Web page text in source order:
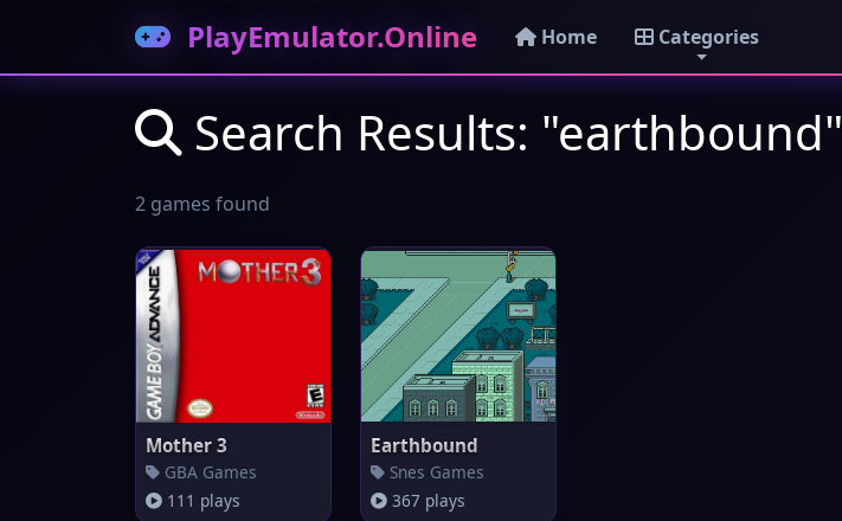
PlayEmulator.Online Home Categories
Search Results: "earthbound"
2 games found
Mother 3
GBA Games
111 plays
Earthbound
Snes Games
367 plays